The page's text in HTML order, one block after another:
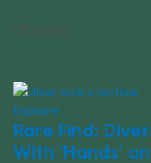
07/21/2024
Explore
Rare Find:
With ‘Hands’